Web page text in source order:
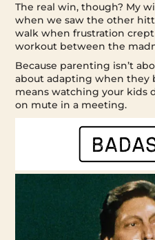
The real win, though? My
when we saw the other
walk when frustration
workout between the
Because parenting isn’t
about adapting when they
means watching your kids
on mute in a meeting.